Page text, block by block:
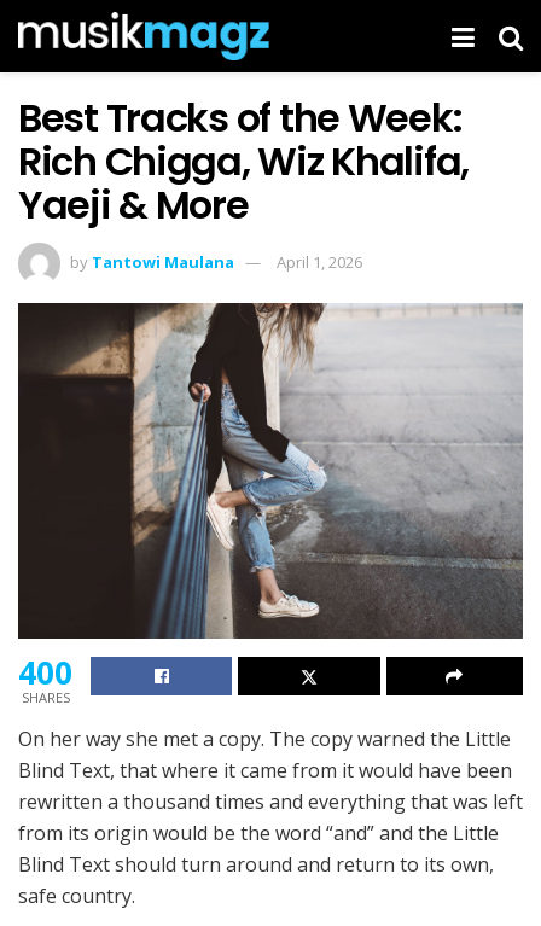
Best Tracks of the Week:
Rich Chigga, Wiz Khalifa,
Yaeji & More
by Tantowi Maulana April 1, 2026
400
SHARES
On her way she met a copy. The copy warned the Little
Blind Text, that where it came from it would have been
rewritten a thousand times and everything that was left
from its origin would be the word “and” and the Little
Blind Text should turn around and return to its own,
safe country.